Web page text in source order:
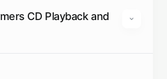
CD Playback and